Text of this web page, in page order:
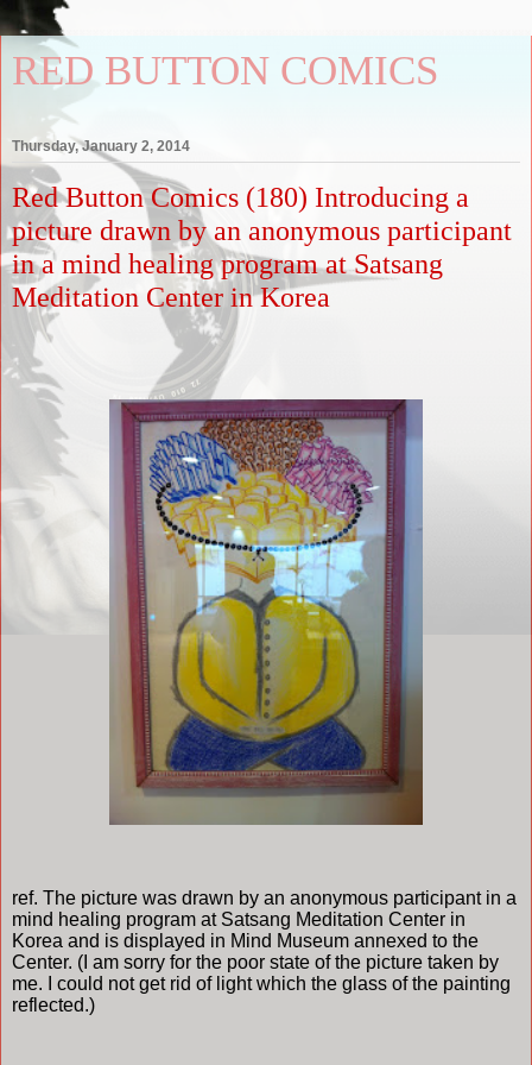
RED BUTTON COMICS
Thursday, January 2, 2014
Red Button Comics (180) Introducing a
picture drawn by an anonymous participant
in a mind healing program at Satsang
Meditation Center in Korea
ref. The picture was drawn by an anonymous participant in a
mind healing program at Satsang Meditation Center in
Korea and is displayed in Mind Museum annexed to the
Center. (I am sorry for the poor state of the picture taken by
me. I could not get rid of light which the glass of the painting
reflected.)